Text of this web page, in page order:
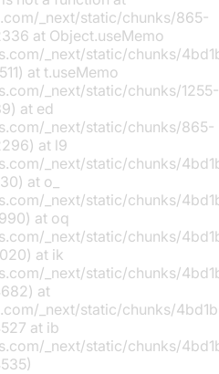
_next/static/chunks/865-
at Object.useMemo
_next/static/chunks/
at t.useMemo
_next/static/chunks/1255-
at ed
_next/static/chunks/865-
at l9
_next/static/chunks/
at o_
_next/static/chunks/
at oq
_next/static/chunks/
at ik
_next/static/chunks/
at
_next/static/chunks/
at ib
_next/static/chunks/